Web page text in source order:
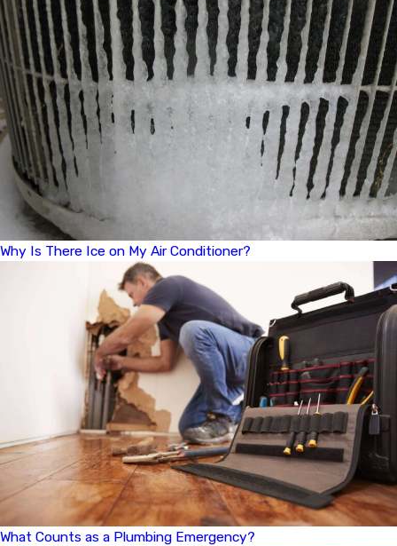
Why Is There Ice on My Air Conditioner?
What Counts as a Plumbing Emergency?